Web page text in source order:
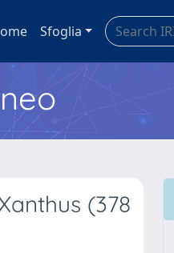
Sfoglia
(378